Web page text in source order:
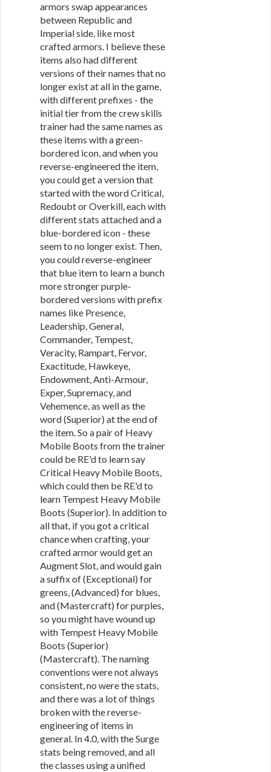
armors swap appearances
between Republic and
Imperial side, like most
crafted armors. I believe these
items also had different
versions of their names that no
longer exist at all in the game,
with different prefixes - the
initial tier from the crew skills
trainer had the same names as
these items with a green-
bordered icon, and when you
reverse-engineered the item,
you could get a version that
started with the word Critical,
Redoubt or Overkill, each with
different stats attached and a
blue-bordered icon - these
seem to no longer exist. Then,
you could reverse-engineer
that blue item to learn a bunch
more stronger purple-
bordered versions with prefix
names like Presence,
Leadership, General,
Commander, Tempest,
Veracity, Rampart, Fervor,
Exactitude, Hawkeye,
Endowment, Anti-Armour,
Exper, Supremacy, and
Vehemence, as well as the
word (Superior) at the end of
the item. So a pair of Heavy
Mobile Boots from the trainer
could be RE'd to learn say
Critical Heavy Mobile Boots,
which could then be RE'd to
learn Tempest Heavy Mobile
Boots (Superior). In addition to
all that, if you got a critical
chance when crafting, your
crafted armor would get an
Augment Slot, and would gain
a suffix of (Exceptional) for
greens, (Advanced) for blues,
and (Mastercraft) for purples,
so you might have wound up
with Tempest Heavy Mobile
Boots (Superior)
(Mastercraft). The naming
conventions were not always
consistent, no were the stats,
and there was a lot of things
broken with the reverse-
engineering of items in
general. In 4.0, with the Surge
stats being removed, and all
the classes using a unified